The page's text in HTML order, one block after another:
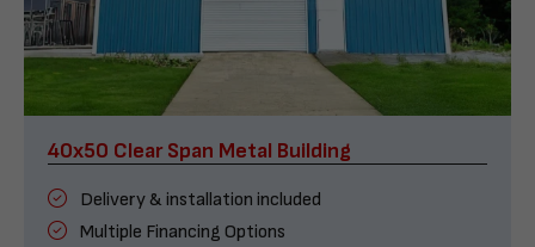
40x50 Clear Span Metal Building
Delivery & installation included
Multiple Financing Options